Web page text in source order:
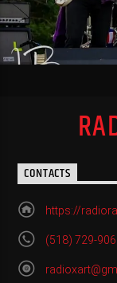
CONTACTS
https://
(518) 729-